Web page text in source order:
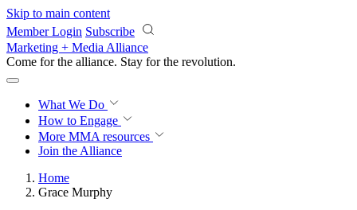
Skip to main content
Member Login Subscribe
Marketing + Media Alliance
Come for the alliance. Stay for the revolution.
What We Do
How to Engage
More MMA resources
Join the Alliance
Home
Grace Murphy